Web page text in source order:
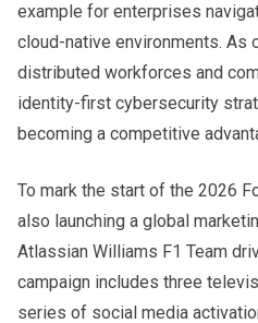
example for enterprises
cloud-native environments. As
distributed workforces and
identity-first cybersecurity
becoming a competitive
To mark the start of the 2026
also launching a global
Atlassian Williams F1 Team
campaign includes three
series of social media